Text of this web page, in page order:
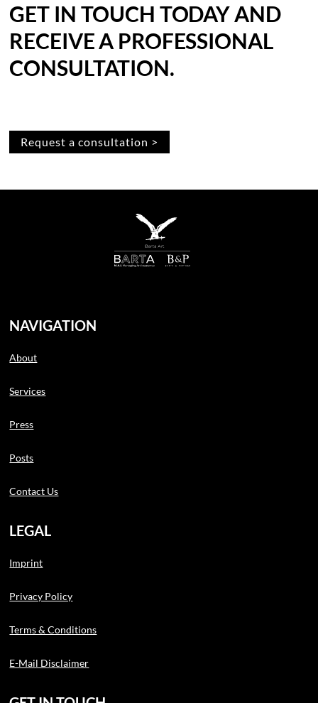
GET IN TOUCH TODAY AND
RECEIVE A PROFESSIONAL
CONSULTATION.
Request a consultation >
NAVIGATION
About
Services
Press
Posts
Contact Us
LEGAL
Imprint
Privacy Policy
Terms & Conditions
E-Mail Disclaimer